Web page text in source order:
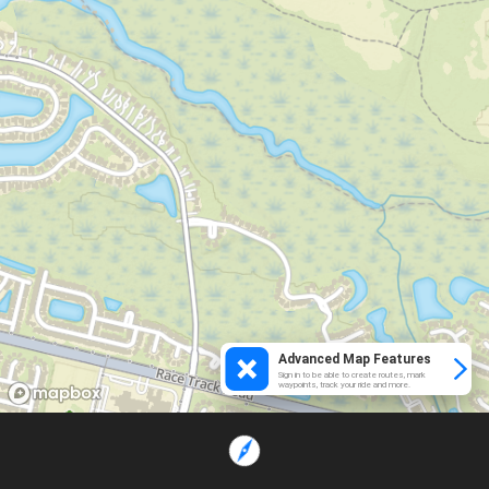
Advanced Map Features
Sign in to be able to create routes, mark
waypoints, track your ride and more.
Loading...